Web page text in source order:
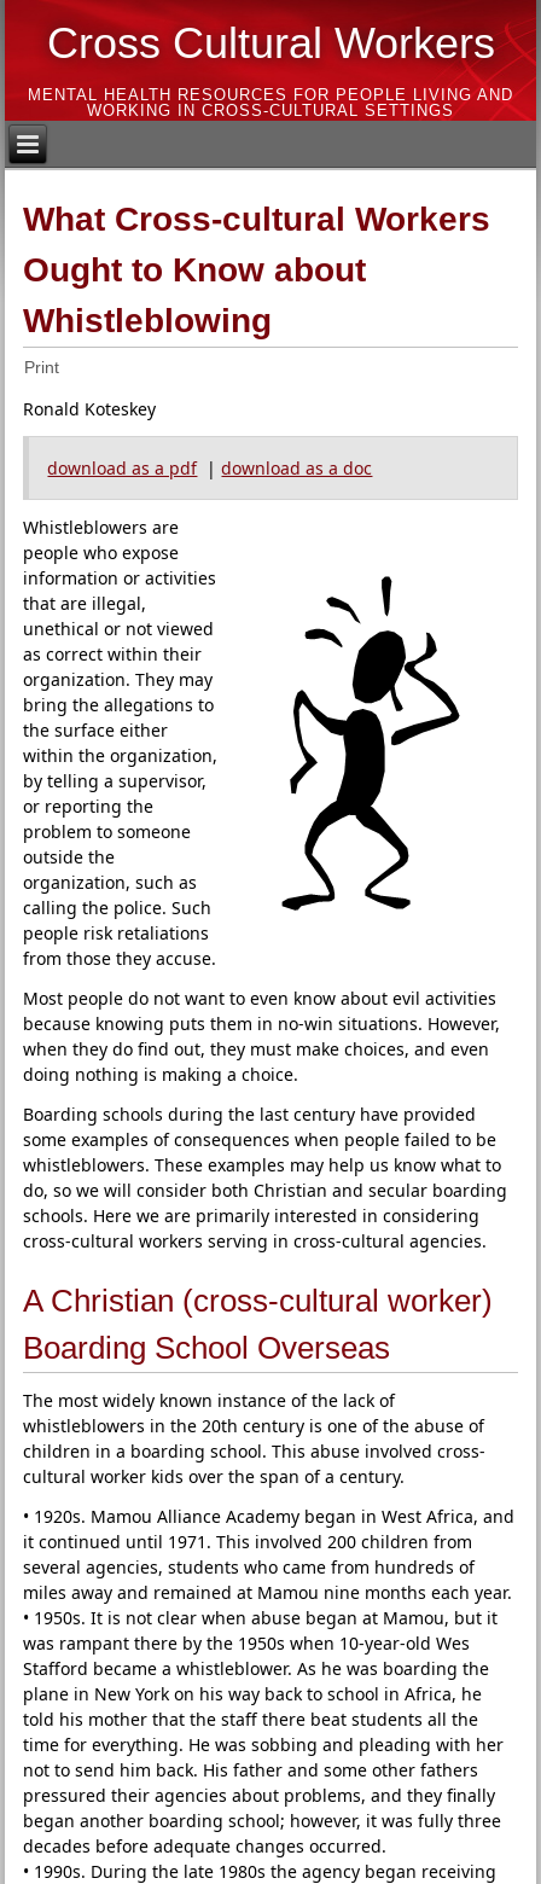
Cross Cultural Workers
MENTAL HEALTH RESOURCES FOR PEOPLE LIVING AND
WORKING IN CROSS-CULTURAL SETTINGS
What Cross-cultural Workers
Ought to Know about
Whistleblowing
Print
Ronald Koteskey
download as a pdf|download as a doc
Whistleblowers are
people who expose
information or activities
that are illegal,
unethical or not viewed
as correct within their
organization. They may
bring the allegations to
the surface either
within the organization,
by telling a supervisor,
or reporting the
problem to someone
outside the
organization, such as
calling the police. Such
people risk retaliations
from those they accuse.
Most people do not want to even know about evil activities
because knowing puts them in no-win situations. However,
when they do find out, they must make choices, and even
doing nothing is making a choice.
Boarding schools during the last century have provided
some examples of consequences when people failed to be
whistleblowers. These examples may help us know what to
do, so we will consider both Christian and secular boarding
schools. Here we are primarily interested in considering
cross-cultural workers serving in cross-cultural agencies.
A Christian (cross-cultural worker)
Boarding School Overseas
The most widely known instance of the lack of
whistleblowers in the 20th century is one of the abuse of
children in a boarding school. This abuse involved cross-
cultural worker kids over the span of a century.
• 1920s. Mamou Alliance Academy began in West Africa, and
it continued until 1971. This involved 200 children from
several agencies, students who came from hundreds of
miles away and remained at Mamou nine months each year.
• 1950s. It is not clear when abuse began at Mamou, but it
was rampant there by the 1950s when 10-year-old Wes
Stafford became a whistleblower. As he was boarding the
plane in New York on his way back to school in Africa, he
told his mother that the staff there beat students all the
time for everything. He was sobbing and pleading with her
not to send him back. His father and some other fathers
pressured their agencies about problems, and they finally
began another boarding school; however, it was fully three
decades before adequate changes occurred.
• 1990s. During the late 1980s the agency began receiving